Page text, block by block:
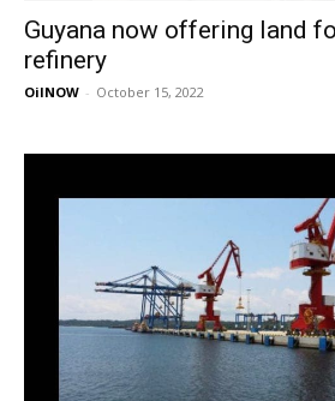
Guyana now offering land
refinery
OilNOW - October 15, 2022